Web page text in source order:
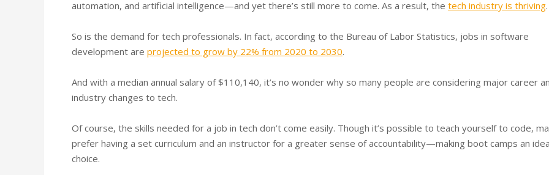
automation, and artificial intelligence—and yet there’s still more to come. As a result, the tech industry is thriving.
So is the demand for tech professionals. In fact, according to the Bureau of Labor Statistics, jobs in software
development are projected to grow by 22% from 2020 to 2030.
And with a median annual salary of $110,140, it’s no wonder why so many people are considering major career
industry changes to tech.
Of course, the skills needed for a job in tech don’t come easily. Though it’s possible to teach yourself to code,
prefer having a set curriculum and an instructor for a greater sense of accountability—making boot camps an
choice.